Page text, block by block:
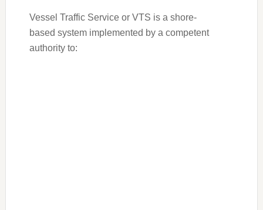
Vessel Traffic Service or VTS is a shore-
based system implemented by a competent
authority to: